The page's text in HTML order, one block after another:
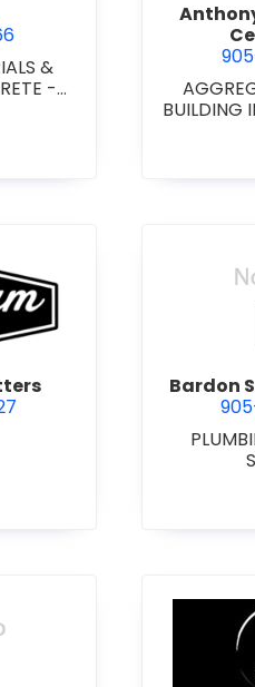
&
-
BUILDING
Outfitters
Bardon
Contracting &